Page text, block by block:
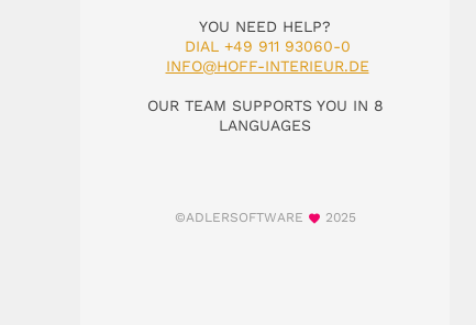
YOU NEED HELP?
DIAL +49 911 93060-0
INFO@HOFF-INTERIEUR.DE
OUR TEAM SUPPORTS YOU IN 8
LANGUAGES
©ADLERSOFTWARE 2025